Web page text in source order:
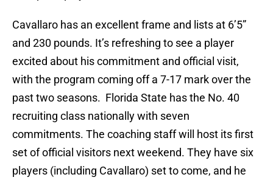
Cavallaro has an excellent frame and lists at 6’5”
and 230 pounds. It’s refreshing to see a player
excited about his commitment and official visit,
with the program coming off a 7-17 mark over the
past two seasons. Florida State has the No. 40
recruiting class nationally with seven
commitments. The coaching staff will host its first
set of official visitors next weekend. They have six
players (including Cavallaro) set to come, and he